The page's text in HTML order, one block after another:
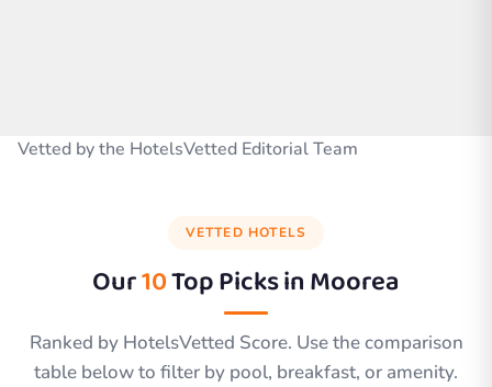
Vetted by the HotelsVetted Editorial Team
VETTED HOTELS
Our10Top Picks inMoorea
Ranked by HotelsVetted Score. Use the comparison
table below to filter by pool, breakfast, or amenity.